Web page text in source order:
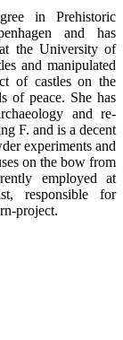
in Prehistoric
and has
the University of
and manipulated
of castles on the
of peace. She has
and re-
F. and is a decent
experiments and
on the bow from
employed at
responsible for
project.